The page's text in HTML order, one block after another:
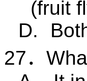
(fruit
D.
27．